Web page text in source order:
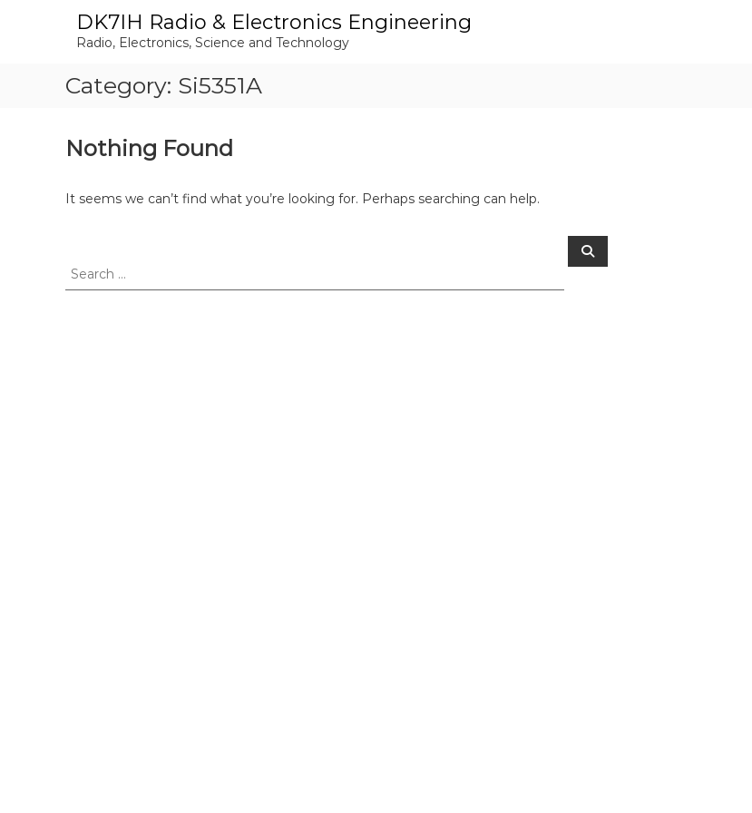
DK7IH Radio & Electronics Engineering
Radio, Electronics, Science and Technology
Category: Si5351A
Nothing Found
It seems we can’t find what you’re looking for. Perhaps searching can help.
S